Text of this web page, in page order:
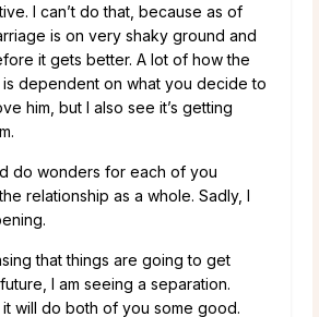
I can’t do that, because as of
is on very shaky ground and
it gets better. A lot of how the
dependent on what you decide to
him, but I also see it’s getting
do wonders for each of you
relationship as a whole. Sadly, I
that things are going to get
I am seeing a separation.
it will do both of you some good.